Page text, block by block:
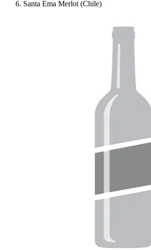
Santa Ema Merlot (Chile)